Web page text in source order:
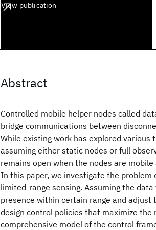
View publication
Abstract
Controlled mobile helper nodes called
bridge communications between
While existing work has explored
assuming either static nodes or full
remains open when the nodes are
In this paper, we investigate the
limited-range sensing. Assuming the
presence within certain range and
design control policies that maximize
comprehensive model of the control